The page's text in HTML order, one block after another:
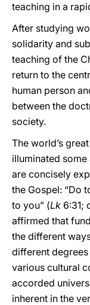
teaching in a
After studying
solidarity and
teaching of the
return to the
human person
between the
society.
The world’s
illuminated
are concisely
the Gospel: “Do
to you” (Lk 6:31;
affirmed that
the different
different
various cultural
accorded
inherent in the